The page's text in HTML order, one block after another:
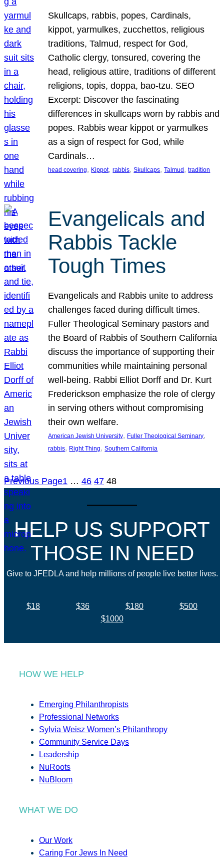
Skullcaps, rabbis, popes, Cardinals,
kippot, yarmulkes, zucchettos, religious
traditions, Talmud, respect for God,
Catholic clergy, tonsured, covering the
head, religious attire, traditions of different
religions, topis, doppa, bao-tzu. SEO
Excerpt: Discover the fascinating
differences in skullcaps worn by rabbis and
popes. Rabbis wear kippot or yarmulkes
as a sign of respect for God, while
Cardinals…
head covering, Kippot, rabbis, Skullcaps, Talmud , tradition
Evangelicals and
Rabbis Tackle
Tough Times
Evangelicals and Rabbis unite to address
challenges faced during difficult times.
Fuller Theological Seminary pastors and
the Board of Rabbis of Southern California
discuss the importance of supporting their
communities while maintaining personal
well-being. Rabbi Elliot Dorff and Dr. Kurt
Frederickson emphasize the role of clergy
in serving others without compromising
their own welfare.
American Jewish University, Fuller Theological Seminary
rabbis, Right Thing, Southern California
Previous Page1 … 46 47 48
HELP US SUPPORT
THOSE IN NEED
Give to JFEDLA and help millions of people live better lives.
$18 $36 $180
$500
$1000
HOW WE HELP
Emerging Philanthropists
Professional Networks
Sylvia Weisz Women’s Philanthropy
Community Service Days
Leadership
NuRoots
NuBloom
WHAT WE DO
Our Work
Caring For Jews In Need